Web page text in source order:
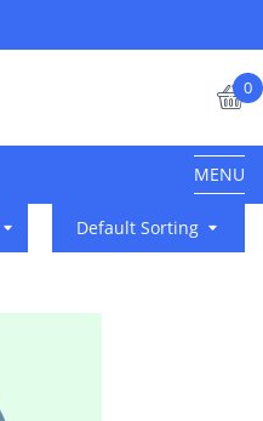
0
MENU
Default Sorting